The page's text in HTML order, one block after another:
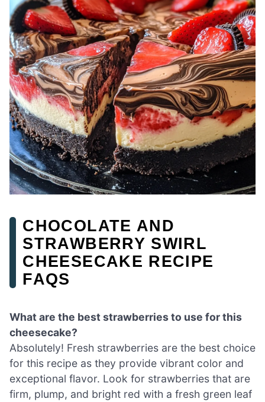
CHOCOLATE AND
STRAWBERRY SWIRL
CHEESECAKE RECIPE
FAQS
What are the best strawberries to use for this
cheesecake?
Absolutely! Fresh strawberries are the best choice
for this recipe as they provide vibrant color and
exceptional flavor. Look for strawberries that are
firm, plump, and bright red with a fresh green leaf